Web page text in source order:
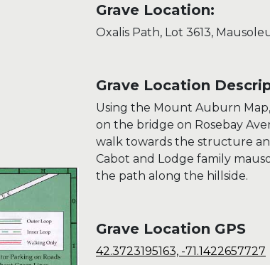
Grave Location:
Oxalis Path, Lot 3613,
Grave Location
Using the Mount Auburn
on the bridge on Rosebay
walk towards the structure
Cabot and Lodge family
the path along the hillside.
Grave Location GPS
42.3723195163, -71.1422657727